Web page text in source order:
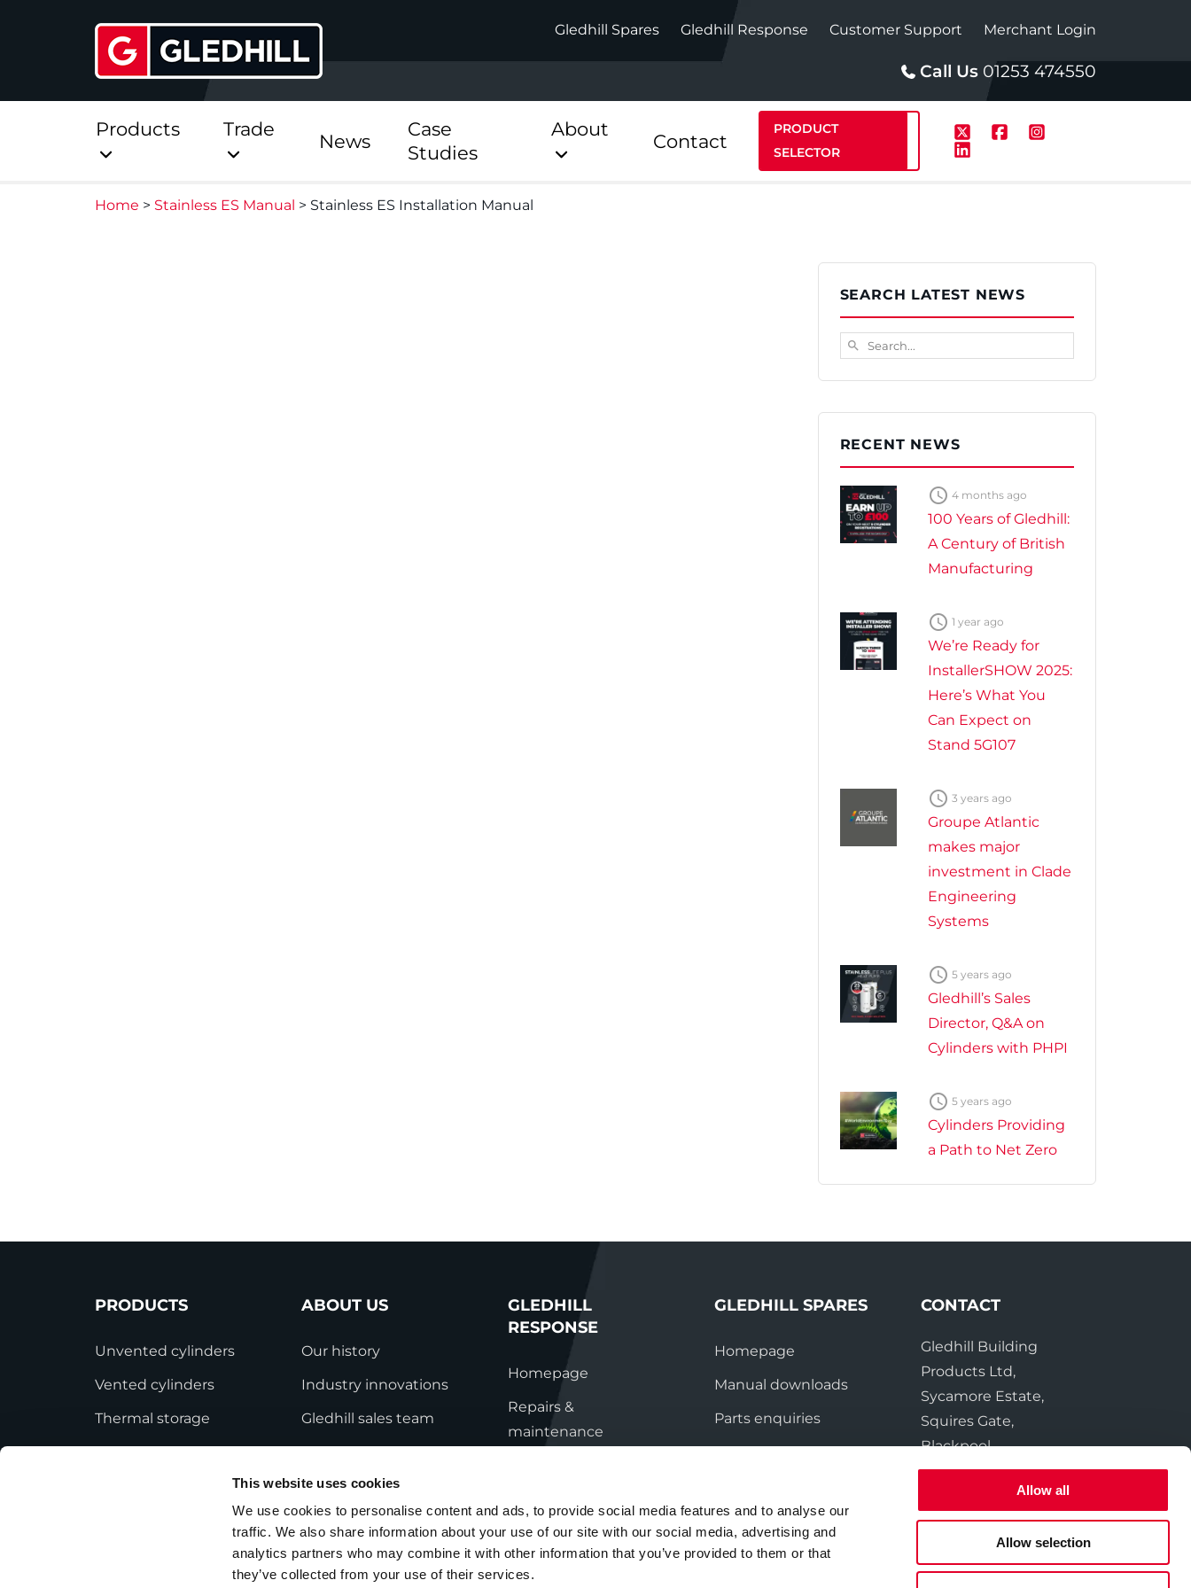
This website uses cookies
We use cookies to personalise content and ads, to provide social media features and to analyse our
traffic. We also share information about your use of our site with our social media, advertising and
analytics partners who may combine it with other information that you’ve provided to them or that
they’ve collected from your use of their services.
Allow all
Allow selection
Gledhill Spares Gledhill Response Customer Support Merchant Login
Call Us 01253 474550
Products
StainlessLite Plus Heat
Stainlesslite Plus Heat
StainlessLite Plus Solar
Trade
News
Case
Studies
About
Contact
PRODUCT
SELECTOR
Home > Stainless ES Manual > Stainless ES Installation Manual
SEARCH LATEST NEWS
Search...
search
RECENT NEWS
 4 months ago
100 Years of Gledhill:
A Century of British
Manufacturing
 1 year ago
We’re Ready for
InstallerSHOW 2025:
Here’s What You
Can Expect on
Stand 5G107
 3 years ago
Groupe Atlantic
makes major
investment in Clade
Engineering
Systems
 5 years ago
Gledhill’s Sales
Director, Q&A on
Cylinders with PHPI
 5 years ago
Cylinders Providing
a Path to Net Zero
PRODUCTS
Unvented cylinders
Vented cylinders
Thermal storage
Alternative energy
Central plant options
Commercial cylinders
ABOUT US
Our history
Industry innovations
Gledhill sales team
HWA accreditation
Modern Slavery
Statement
Terms and Conditions
GLEDHILL
RESPONSE
Homepage
Repairs &
maintenance
GLEDHILL SPARES
Homepage
Manual downloads
Parts enquiries
Contact
CONTACT
Gledhill Building
Products Ltd,
Sycamore Estate,
Squires Gate,
Blackpool
FY4 3RL
Tel:01253 474550
01253 474551
Email:sales@gledhill.net